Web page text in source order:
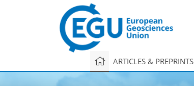
ARTICLES & PREPRINTS